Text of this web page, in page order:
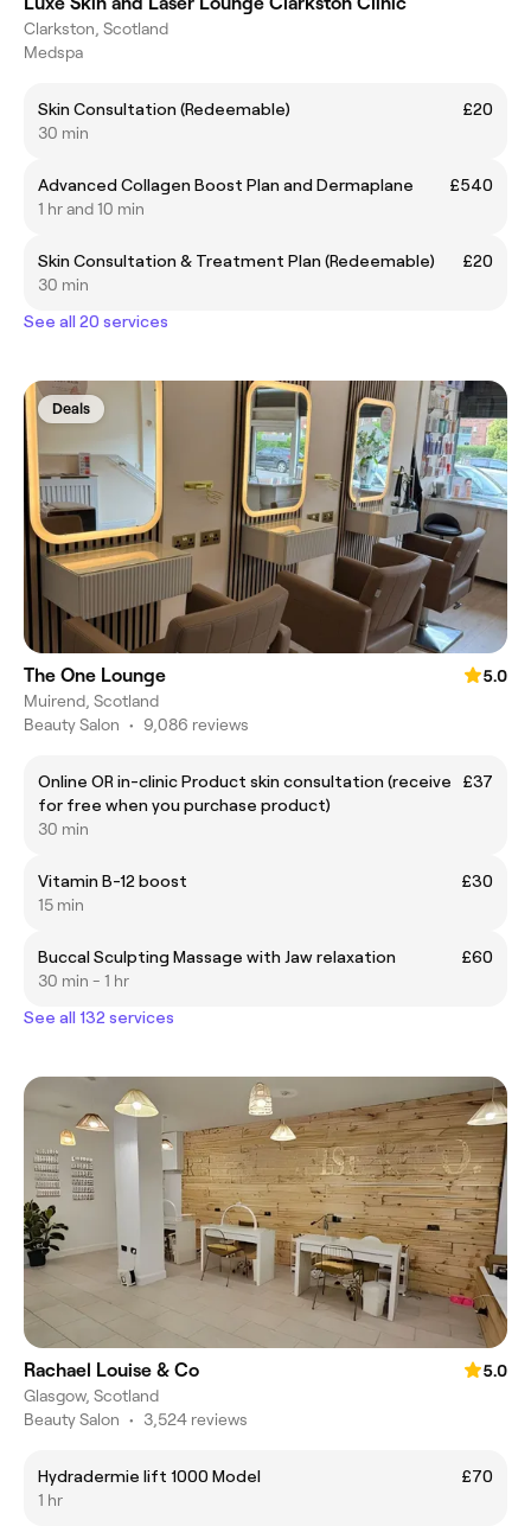
Clarkston, Scotland
Medspa
Skin Consultation (Redeemable)
£20
30 min
Advanced Collagen Boost Plan and Dermaplane
£540
1 hr and 10 min
Skin Consultation & Treatment Plan (Redeemable)
£20
30 min
See all 20 services
Deals
The One Lounge
5.0
Muirend, Scotland
Beauty Salon • 9,086 reviews
Online OR in-clinic Product skin consultation (receive
for free when you purchase product)
£37
30 min
Vitamin B-12 boost
£30
15 min
Buccal Sculpting Massage with Jaw relaxation
£60
30 min - 1 hr
See all 132 services
Rachael Louise & Co
5.0
Glasgow, Scotland
Beauty Salon • 3,524 reviews
Hydradermie lift 1000 Model
£70
1 hr